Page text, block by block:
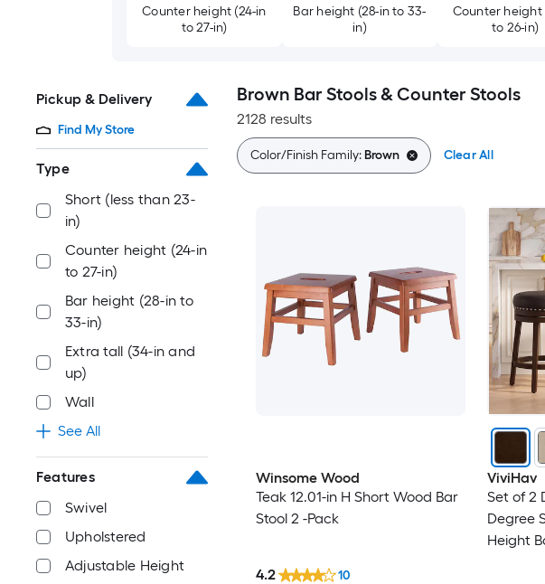
Counter height (24-in
to 27-in)
Bar height (28-in to 33-
in)
Counter height
to 26-in)
Pickup & Delivery
Find My Store
Type
Short (less than 23-
in)
Counter height (24-in
to 27-in)
Bar height (28-in to
33-in)
Extra tall (34-in and
up)
Wall
See All
Features
Swivel
Upholstered
Adjustable Height
Brown Bar Stools & Counter Stools
2128 results
Color/Finish Family:Brown Clear All
Winsome Wood
Teak 12.01-in H Short Wood Bar
Stool 2 -Pack
4.2 10
ViviHav
Set of 2
Degree
Height